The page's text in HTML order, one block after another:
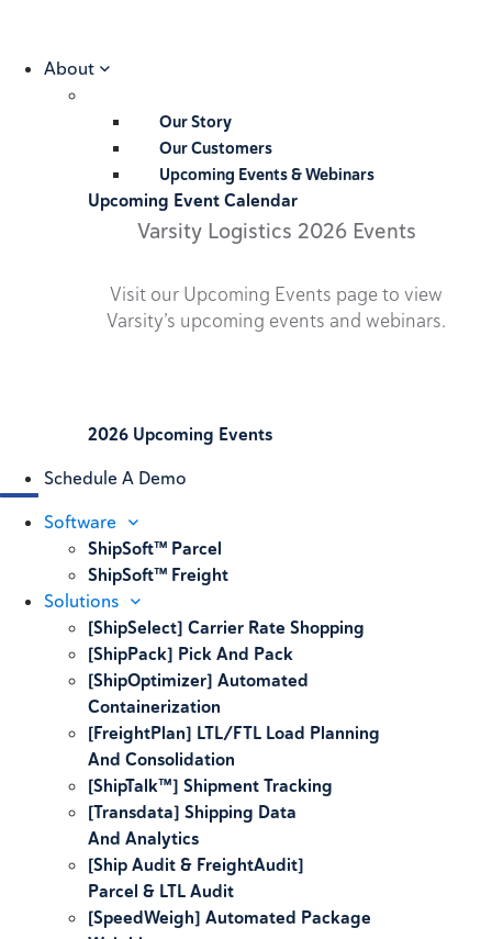
About
Our Story
Our Customers
Upcoming Events & Webinars
Upcoming Event Calendar
Varsity Logistics 2026 Events
Visit our Upcoming Events page to view
Varsity’s upcoming events and webinars.
2026 Upcoming Events
Schedule A Demo
Software
ShipSoft™ Parcel
ShipSoft™ Freight
Solutions
[ShipSelect] Carrier Rate Shopping
[ShipPack] Pick And Pack
[ShipOptimizer] Automated
Containerization
[FreightPlan] LTL/FTL Load Planning
And Consolidation
[ShipTalk™] Shipment Tracking
[Transdata] Shipping Data
And Analytics
[Ship Audit & FreightAudit]
Parcel & LTL Audit
[SpeedWeigh] Automated Package